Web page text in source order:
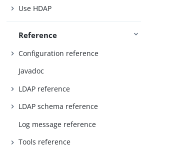
Use HDAP
Reference
Configuration reference
Javadoc
LDAP reference
LDAP schema reference
Log message reference
Tools reference